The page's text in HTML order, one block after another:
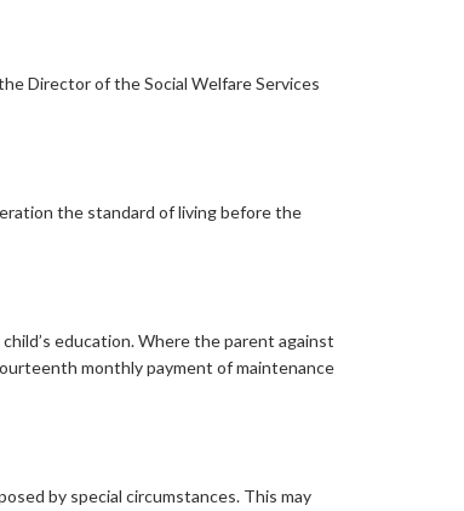
Director of the Social Welfare Services
the standard of living before the
education. Where the parent against
monthly payment of maintenance
by special circumstances. This may